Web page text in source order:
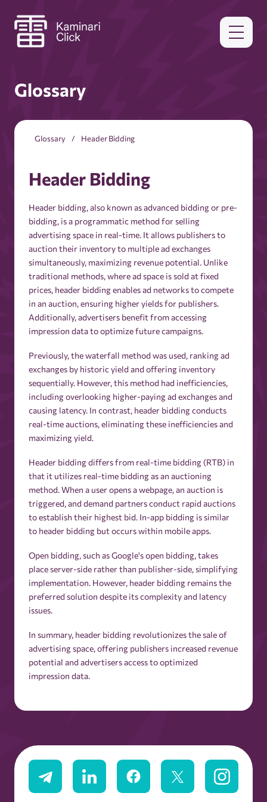
Glossary
Glossary Header Bidding
Header Bidding
Header bidding, also known as advanced bidding or pre-
bidding, is a programmatic method for selling
advertising space in real-time. It allows publishers to
auction their inventory to multiple ad exchanges
simultaneously, maximizing revenue potential. Unlike
traditional methods, where ad space is sold at fixed
prices, header bidding enables ad networks to compete
in an auction, ensuring higher yields for publishers.
Additionally, advertisers benefit from accessing
impression data to optimize future campaigns.
Previously, the waterfall method was used, ranking ad
exchanges by historic yield and offering inventory
sequentially. However, this method had inefficiencies,
including overlooking higher-paying ad exchanges and
causing latency. In contrast, header bidding conducts
real-time auctions, eliminating these inefficiencies and
maximizing yield.
Header bidding differs from real-time bidding (RTB) in
that it utilizes real-time bidding as an auctioning
method. When a user opens a webpage, an auction is
triggered, and demand partners conduct rapid auctions
to establish their highest bid. In-app bidding is similar
to header bidding but occurs within mobile apps.
Open bidding, such as Google's open bidding, takes
place server-side rather than publisher-side, simplifying
implementation. However, header bidding remains the
preferred solution despite its complexity and latency
issues.
In summary, header bidding revolutionizes the sale of
advertising space, offering publishers increased revenue
potential and advertisers access to optimized
impression data.